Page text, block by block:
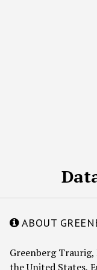
ABOUT
Greenberg
the United States,